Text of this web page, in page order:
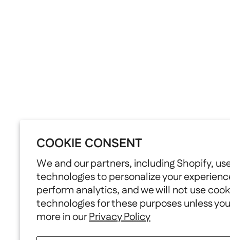
COOKIE CONSENT
We and our partners, including Shopify,
technologies to personalize your
perform analytics, and we will not use
technologies for these purposes unless
more in ourPrivacy Policy